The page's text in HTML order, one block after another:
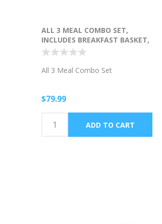
ALL 3 MEAL COMBO SET,
INCLUDES BREAKFAST BASKET,
LUNCH BASKET AND DINNER
BASKET
All 3 Meal Combo Set
$79.99